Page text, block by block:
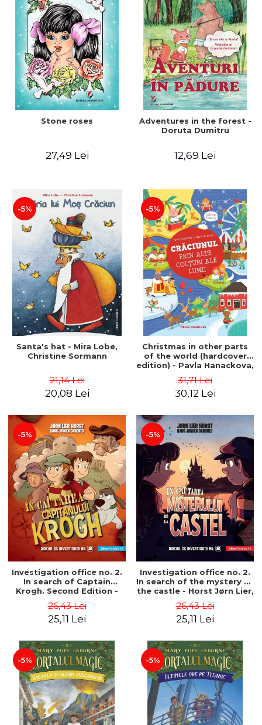
Stone roses
27,49 Lei
Adventures in the forest -
Doruta Dumitru
12,69 Lei
-5%
Santa's hat - Mira Lobe,
Christine Sormann
21,14 Lei
20,08 Lei
-5%
Christmas in other parts
of the world (hardcover
edition) - Pavla Hanackova,
31,71 Lei
30,12 Lei
-5%
Investigation office no. 2.
In search of Captain
Krogh. Second Edition -
Hans Jørgen
26,43 Lei
25,11 Lei
-5%
Investigation office no. 2.
In search of the mystery of
the castle - Horst Jørn Lier,
26,43 Lei
25,11 Lei
-5% -5%